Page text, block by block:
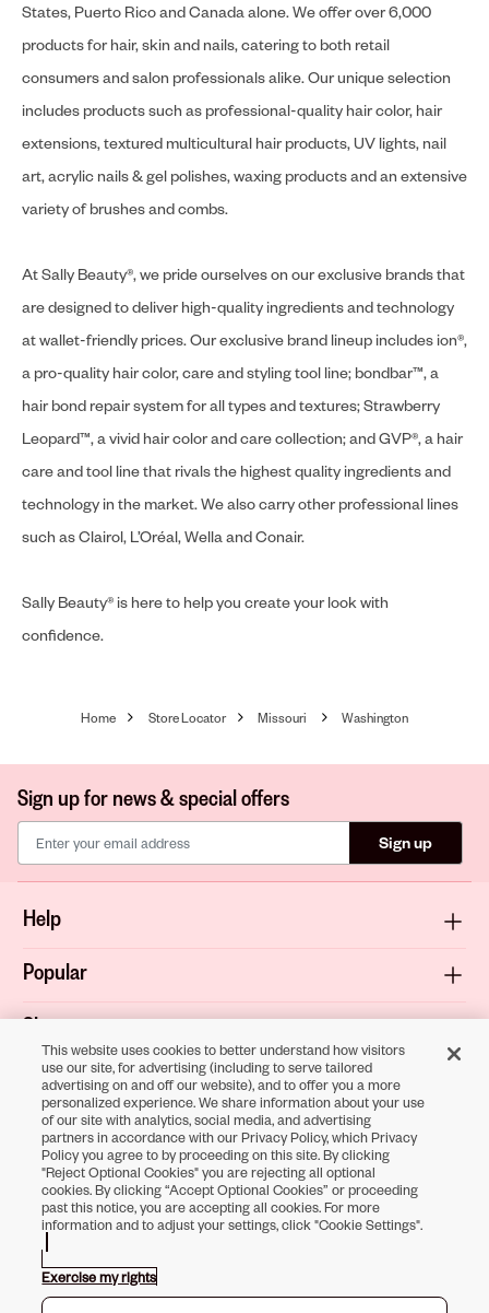
States, Puerto Rico and Canada alone. We offer over 6,000
products for hair, skin and nails, catering to both retail
consumers and salon professionals alike. Our unique selection
includes products such as professional-quality hair color, hair
extensions, textured multicultural hair products, UV lights, nail
art, acrylic nails & gel polishes, waxing products and an extensive
variety of brushes and combs.
At Sally Beauty®, we pride ourselves on our exclusive brands that
are designed to deliver high-quality ingredients and technology
at wallet-friendly prices. Our exclusive brand lineup includes ion®,
a pro-quality hair color, care and styling tool line; bondbar™, a
hair bond repair system for all types and textures; Strawberry
Leopard™, a vivid hair color and care collection; and GVP®, a hair
care and tool line that rivals the highest quality ingredients and
technology in the market. We also carry other professional lines
such as Clairol, L’Oréal, Wella and Conair.
Sally Beauty® is here to help you create your look with
confidence.
Home Store Locator Missouri Washington
Sign up for news & special offers
Sign up
Help
Popular
Shop
About
Terms & Privacy
Download the
Sally Beauty App
Opens in new tab
Opens in new tab
Opens in new tab
Opens in new tab
Opens in new tab
Opens in new tab
This website uses cookies to better understand how visitors
use our site, for advertising (including to serve tailored
advertising on and off our website), and to offer you a more
personalized experience. We share information about your use
of our site with analytics, social media, and advertising
partners in accordance with our Privacy Policy, which Privacy
Policy you agree to by proceeding on this site. By clicking
"Reject Optional Cookies" you are rejecting all optional
cookies. By clicking “Accept Optional Cookies” or proceeding
past this notice, you are accepting all cookies. For more
information and to adjust your settings, click "Cookie Settings".
Exercise my rights